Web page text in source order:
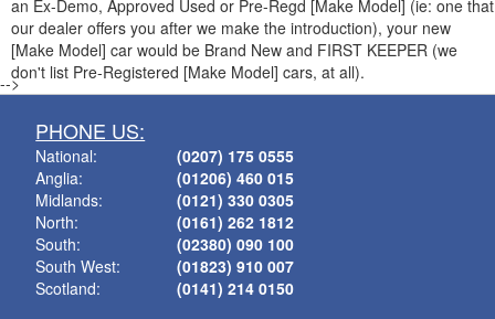
an Ex-Demo, Approved Used or Pre-Regd [Make Model] (ie: one that
our dealer offers you after we make the introduction), your new
[Make Model] car would be Brand New and FIRST KEEPER (we
don't list Pre-Registered [Make Model] cars, at all).
-->
PHONE US:
National:
Anglia:
Midlands:
North:
South:
South West:
Scotland:
(0207) 175 0555
(01206) 460 015
(0121) 330 0305
(0161) 262 1812
(02380) 090 100
(01823) 910 007
(0141) 214 0150